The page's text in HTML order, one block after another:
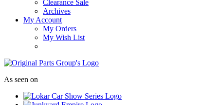
Clearance Sale
Archives
My Account
My Orders
My Wish List
As seen on